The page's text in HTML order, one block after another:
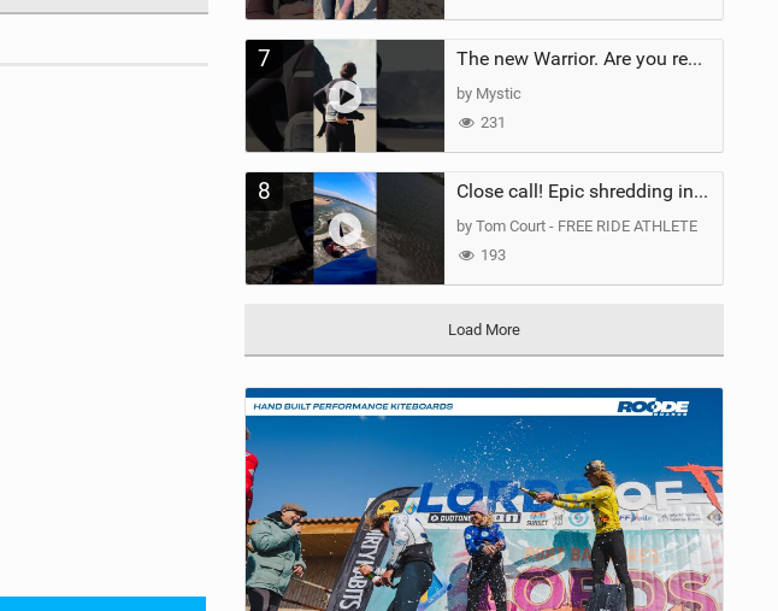
7 The new Warrior. Are you ready for the next twenty years?
by Mystic
231
8 Close call! Epic shredding in the Brazilian lagoons. iconic spot to ride! #courtintheact #kiteboard
by Tom Court - FREE RIDE ATHLETE
193
Load More